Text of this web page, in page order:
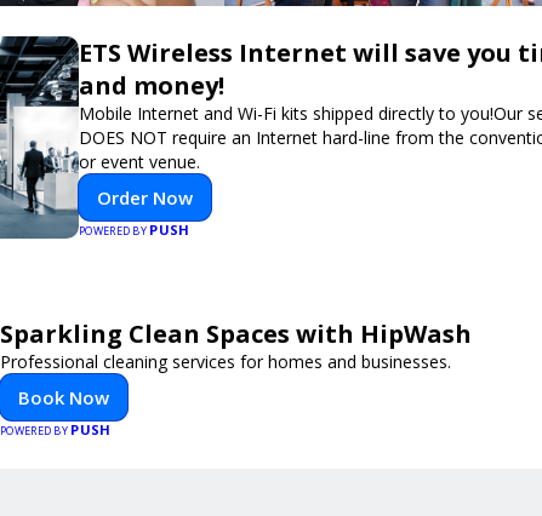
ETS Wireless Internet will save you
and money!
Mobile Internet and Wi-Fi kits shipped directly to you!Our
DOES NOT require an Internet hard-line from the
or event venue.
Order Now
POWERED BY PUSH
Sparkling Clean Spaces with HipWash
Professional cleaning services for homes and businesses.
Book Now
POWERED BY PUSH